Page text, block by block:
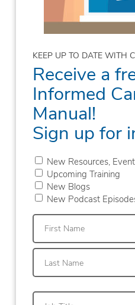
KEEP UP TO DATE WITH
Receive a
Informed
Manual!
Sign up for
New Resources,
Upcoming Training
New Blogs
New Podcast
First